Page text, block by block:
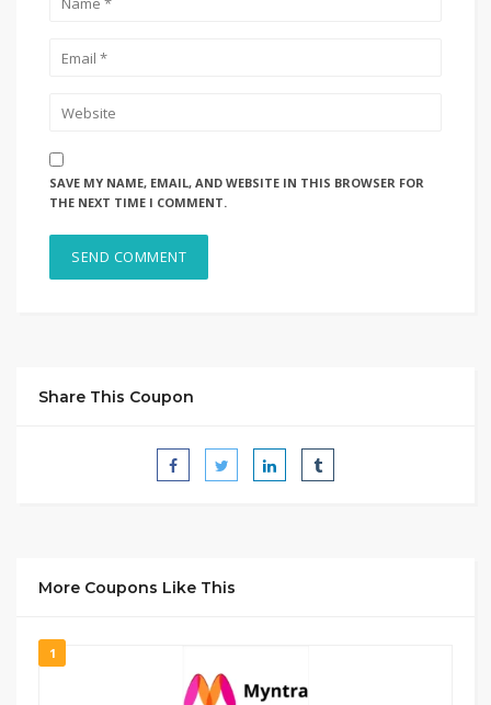
SAVE MY NAME, EMAIL, AND WEBSITE IN THIS BROWSER FOR
THE NEXT TIME I COMMENT.
Share This Coupon
More Coupons Like This
1